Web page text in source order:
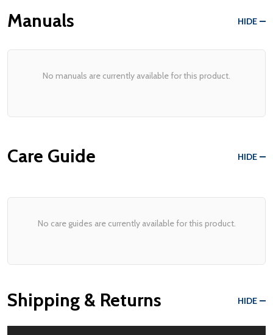
Manuals HIDE
No manuals are currently available for this product.
Care Guide HIDE
No care guides are currently available for this product.
Shipping & Returns HIDE